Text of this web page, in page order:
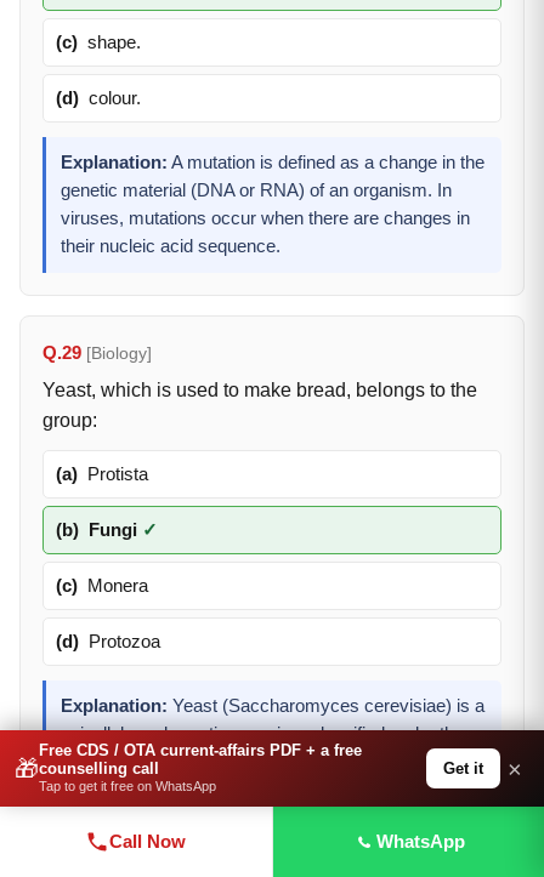
(c) shape.
(d) colour.
Explanation: A mutation is defined as a change in the
genetic material (DNA or RNA) of an organism. In
viruses, mutations occur when there are changes in
their nucleic acid sequence.
Q.29 [Biology]
Yeast, which is used to make bread, belongs to the
group:
(a) Protista
(b) Fungi ✓
(c) Monera
(d) Protozoa
Explanation: Yeast (Saccharomyces cerevisiae) is a
unicellular eukaryotic organism classified under the
kingdom Fungi. It is used in bread-making due to its
ability to ferment sugars and produce CO2.
Call Now WhatsApp
🎁
Free CDS / OTA current-affairs PDF + a free
counselling call
Tap to get it free on WhatsApp
Get it ×